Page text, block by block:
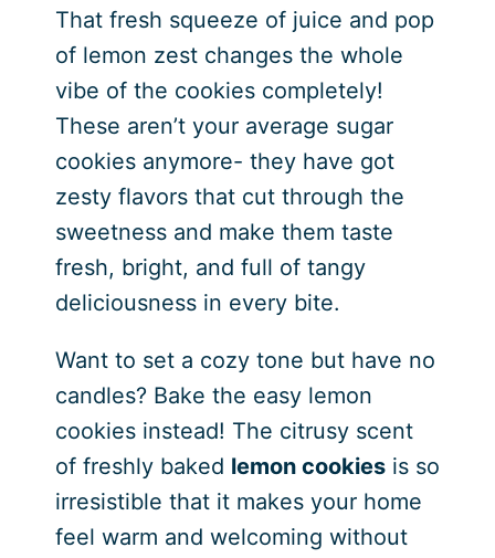
That fresh squeeze of juice and pop
of lemon zest changes the whole
vibe of the cookies completely!
These aren’t your average sugar
cookies anymore- they have got
zesty flavors that cut through the
sweetness and make them taste
fresh, bright, and full of tangy
deliciousness in every bite.
Want to set a cozy tone but have no
candles? Bake the easy lemon
cookies instead! The citrusy scent
of freshly baked lemon cookiesis so
irresistible that it makes your home
feel warm and welcoming without